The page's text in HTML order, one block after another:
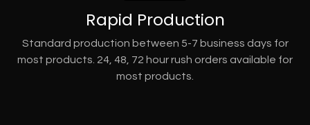
Rapid Production
Standard production between 5-7 business days for
most products. 24, 48, 72 hour rush orders available for
most products.